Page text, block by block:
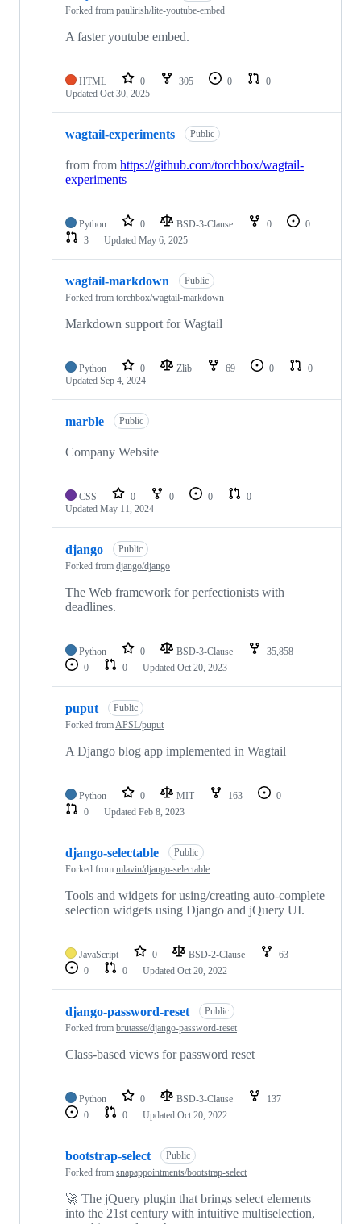
Forked from paulirish/lite-youtube-embed
A faster youtube embed.
HTML 0 305 0
0
Updated Oct 30, 2025
wagtail-experiments Public
from from https://github.com/torchbox/wagtail-
experiments
Python 0 BSD-3-Clause 0
0
3
Updated May 6, 2025
wagtail-markdown
Public
Forked from torchbox/wagtail-markdown
Markdown support for Wagtail
Python 0 Zlib 69 0
0
Updated Sep 4, 2024
marble Public
Company Website
CSS 0 0 0
0
Updated May 11, 2024
django
Public
Forked from django/django
The Web framework for perfectionists with
deadlines.
Python 0 BSD-3-Clause
35,858
0
0 Updated Oct 20, 2023
puput
Public
Forked fromAPSL/puput
A Django blog app implemented in Wagtail
Python 0 MIT 163
0
0
Updated Feb 8, 2023
django-selectable
Public
Forked from mlavin/django-selectable
Tools and widgets for using/creating auto-complete
selection widgets using Django and jQuery UI.
JavaScript 0 BSD-2-Clause
63
0
0 Updated Oct 20, 2022
django-password-reset
Public
Forked from brutasse/django-password-reset
Class-based views for password reset
Python 0 BSD-3-Clause
137
0
0 Updated Oct 20, 2022
bootstrap-select
Public
Forked from snapappointments/bootstrap-select
🚀 The jQuery plugin that brings select elements
into the 21st century with intuitive multiselection,